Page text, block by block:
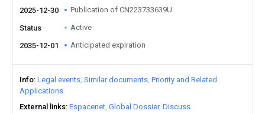
2025-12-30 Publication of CN223733639U
Status Active
2035-12-01 Anticipated expiration
Info Legal events Similar documents Priority and Related
Applications
External links Espacenet Global Dossier Discuss